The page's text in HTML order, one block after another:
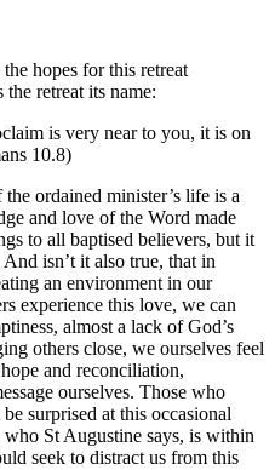
hopes for this retreat
retreat its name:
is very near to you, it is on
10.8)
the ordained minister’s life is a
and love of the Word made
to all baptised believers, but it
isn’t it also true, that in
an environment in our
experience this love, we can
almost a lack of God’s
others close, we ourselves feel
and reconciliation,
ourselves. Those who
surprised at this occasional
St Augustine says, is within
seek to distract us from this